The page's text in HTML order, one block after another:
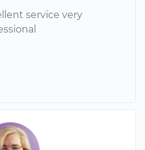
service very